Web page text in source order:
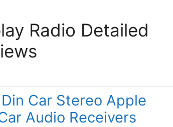
Radio Detailed
Car Stereo Apple
Audio Receivers